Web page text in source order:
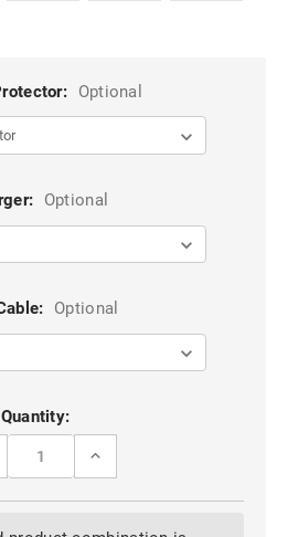
Optional
Optional
Optional
Quantity:
INCREASE
BLACK